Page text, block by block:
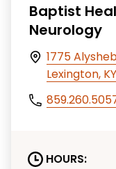
Baptist
Neurology
1775
Lexington,
HOURS: